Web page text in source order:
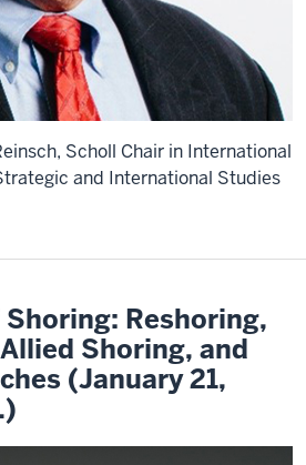
Scholl Chair in International
and International Studies
Reshoring,
Shoring, and
(January 21,